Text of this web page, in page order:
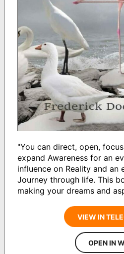
"You can direct, open,
expand Awareness for an
influence on Reality and an
Journey through life. This
making your dreams and
VIEW IN
OPEN IN